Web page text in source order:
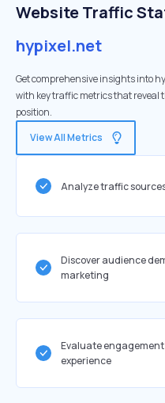
Website Traffic
hypixel.net
Get comprehensive insights into
with key traffic metrics that
position.
View All Metrics
Analyze traffic
Discover audience
marketing
Evaluate
experience